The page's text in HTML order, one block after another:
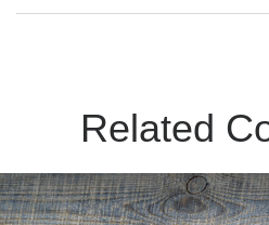
Related